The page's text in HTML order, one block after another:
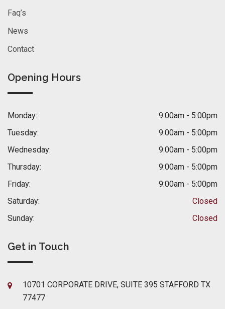
Faq’s
News
Contact
Opening Hours
Monday:
9:00am - 5:00pm
Tuesday:
9:00am - 5:00pm
Wednesday:
9:00am - 5:00pm
Thursday:
9:00am - 5:00pm
Friday:
9:00am - 5:00pm
Saturday:
Closed
Sunday:
Closed
Get in Touch
10701 CORPORATE DRIVE, SUITE 395 STAFFORD TX
77477